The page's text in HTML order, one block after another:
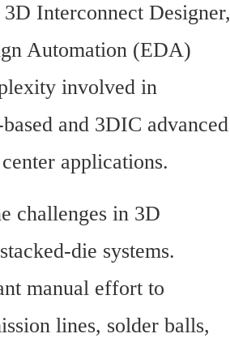
Interconnect Designer,
Automation (EDA)
involved in
and 3DIC advanced
applications.
challenges in 3D
die systems.
manual effort to
lines, solder balls,